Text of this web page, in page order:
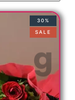
30%
SALE